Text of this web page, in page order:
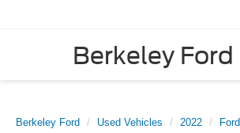
Berkeley Ford
Berkeley Ford Used Vehicles 2022 Ford